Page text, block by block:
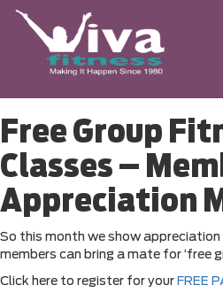
Free Group
Classes –
Appreciation
So this month we show
members can bring a mate for ‘free
Click here to register for your FREE